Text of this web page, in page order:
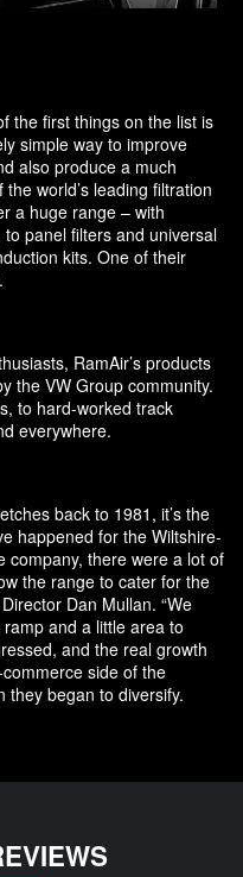
the first things on the list is
simple way to improve
also produce a much
world’s leading filtration
a huge range – with
panel filters and universal
kits. One of their
RamAir’s products
the VW Group community.
to hard-worked track
everywhere.
back to 1981, it’s the
happened for the Wiltshire-
company, there were a lot of
the range to cater for the
Dan Mullan. “We
and a little area to
and the real growth
side of the
they began to diversify.